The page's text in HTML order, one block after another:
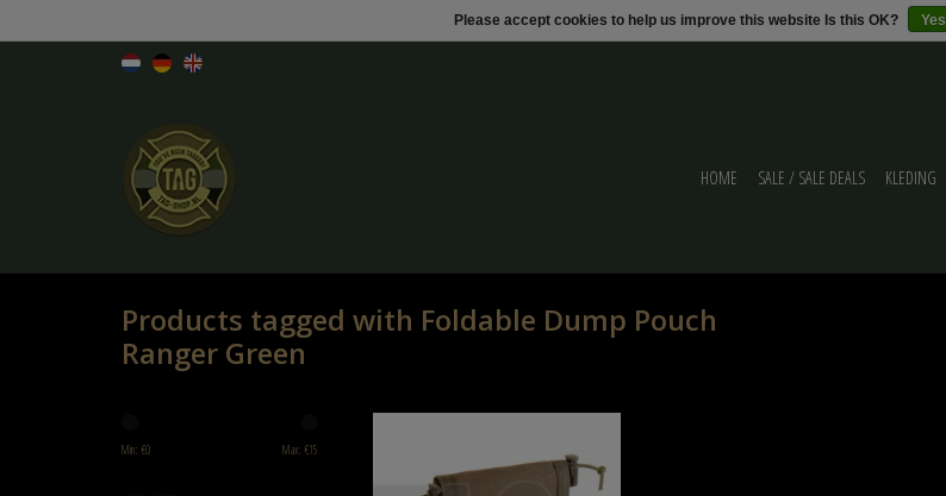
HOME SALE / SALE DEALS KLEDING
Products tagged with Foldable Dump Pouch
Ranger Green
Min: €0 Max: €15
Please accept cookies to help us improve this website Is this OK? Yes